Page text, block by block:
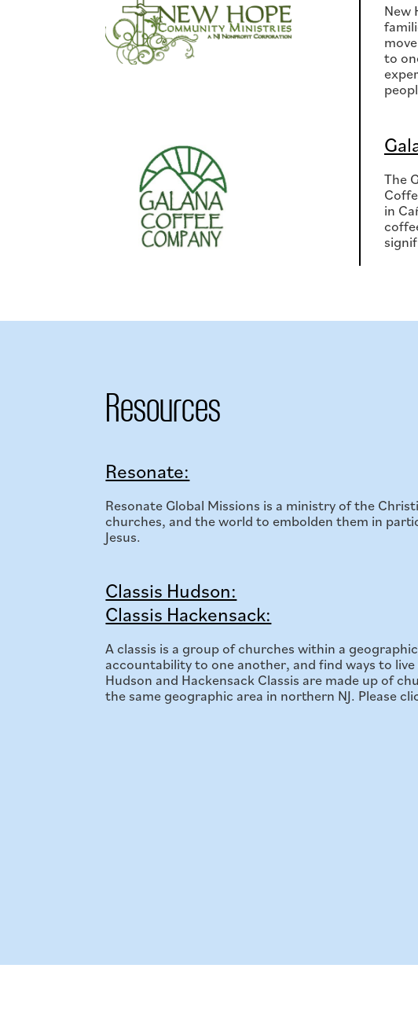
New
to
The
in
Resources
Resonate:
Resonate Global Missions is a ministry of the
churches, and the world to embolden them in
Jesus.
Classis Hudson:
Classis Hackensack:
A classis is a group of churches within a
accountability to one another, and find ways to
Hudson and Hackensack Classis are made up of
the same geographic area in northern NJ. Please